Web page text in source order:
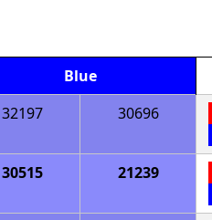
Blue
32197 30696
30515 21239